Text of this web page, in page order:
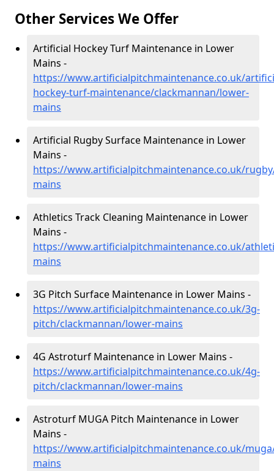
Other Services We Offer
Artificial Hockey Turf Maintenance in Lower
Mains -
https://www.artificialpitchmaintenance.co.uk/
hockey-turf-maintenance/clackmannan/lower-
mains
Artificial Rugby Surface Maintenance in Lower
Mains -
https://www.artificialpitchmaintenance.co.uk/
mains
Athletics Track Cleaning Maintenance in Lower
Mains -
https://www.artificialpitchmaintenance.co.uk/
mains
3G Pitch Surface Maintenance in Lower Mains -
https://www.artificialpitchmaintenance.co.uk/3g-
pitch/clackmannan/lower-mains
4G Astroturf Maintenance in Lower Mains -
https://www.artificialpitchmaintenance.co.uk/4g-
pitch/clackmannan/lower-mains
Astroturf MUGA Pitch Maintenance in Lower
Mains -
https://www.artificialpitchmaintenance.co.uk/
mains